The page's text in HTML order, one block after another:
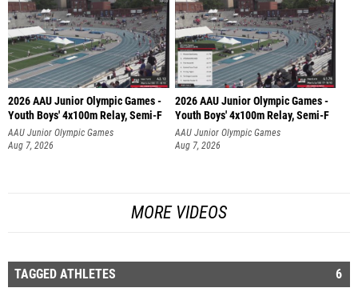
2026 AAU Junior Olympic Games -
Youth Boys' 4x100m Relay, Semi-F
AAU Junior Olympic Games
Aug 7, 2026
2026 AAU Junior Olympic Games -
Youth Boys' 4x100m Relay, Semi-F
AAU Junior Olympic Games
Aug 7, 2026
MORE VIDEOS
TAGGED ATHLETES 6